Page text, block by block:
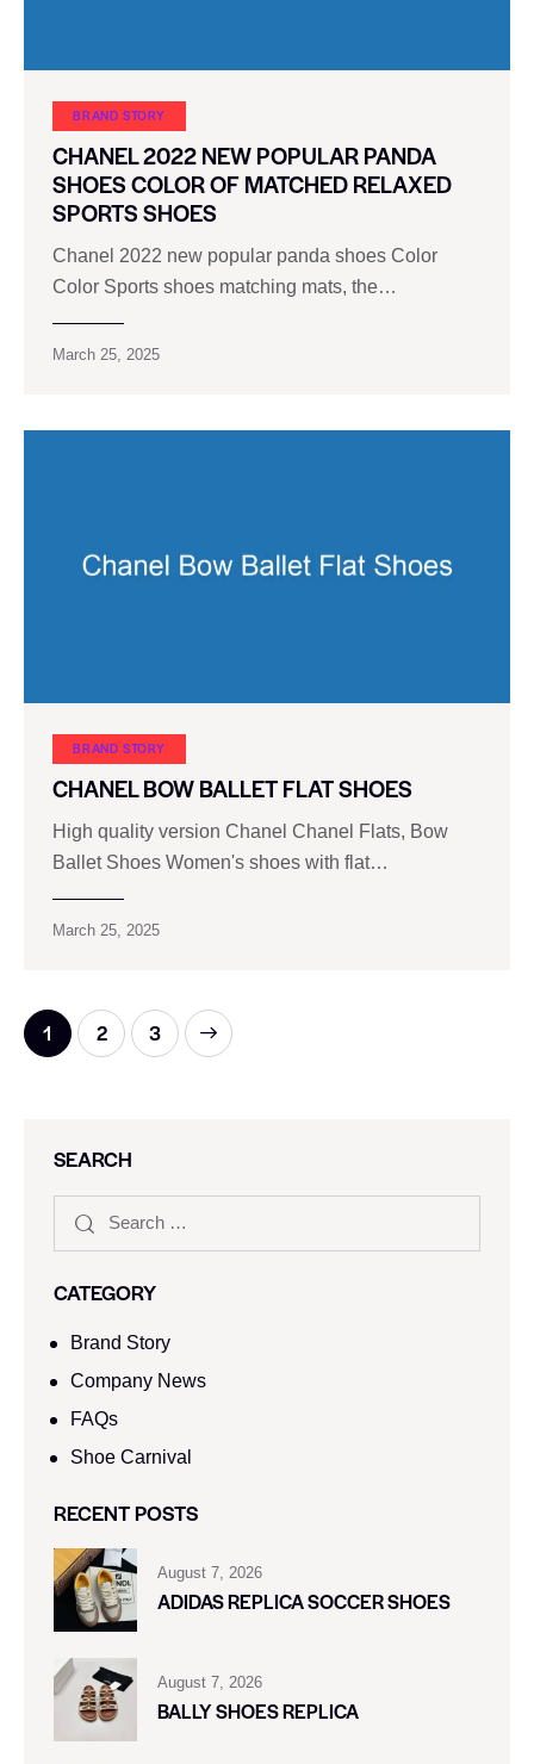
BRAND STORY
CHANEL 2022 NEW POPULAR PANDA
SHOES COLOR OF MATCHED RELAXED
SPORTS SHOES
Chanel 2022 new popular panda shoes Color
Color Sports shoes matching mats, the…
March 25, 2025
BRAND STORY
CHANEL BOW BALLET FLAT SHOES
High quality version Chanel Chanel Flats, Bow
Ballet Shoes Women's shoes with flat…
March 25, 2025
1 2 3
SEARCH
CATEGORY
Brand Story
Company News
FAQs
Shoe Carnival​
RECENT POSTS
August 7, 2026
ADIDAS REPLICA SOCCER SHOES
August 7, 2026
BALLY SHOES REPLICA